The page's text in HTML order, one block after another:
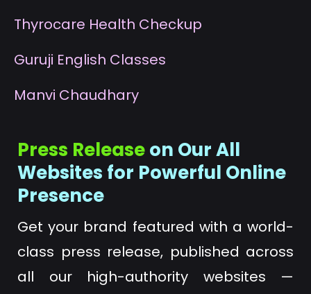
Thyrocare Health Checkup
Guruji English Classes
Manvi Chaudhary
Press Releaseon Our All
Websites for Powerful Online
Presence
Get your brand featured with a world-
class press release, published across
all our high-authority websites —